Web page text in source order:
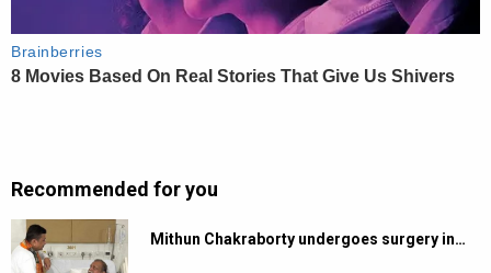
Recommended for you
Mithun Chakraborty undergoes surgery in…